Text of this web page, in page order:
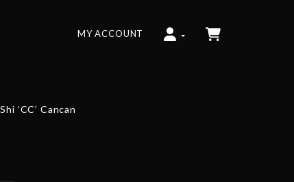
MY ACCOUNT
‘CC’ Cancan